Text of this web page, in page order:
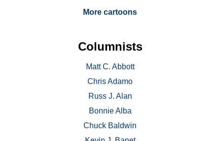
More cartoons
Columnists
Matt C. Abbott
Chris Adamo
Russ J. Alan
Bonnie Alba
Chuck Baldwin